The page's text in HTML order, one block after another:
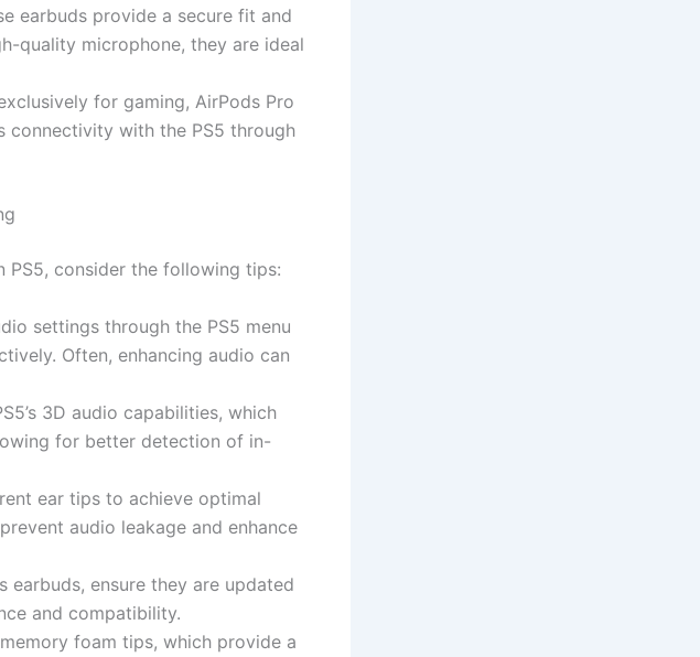
earbuds provide a secure fit and
quality microphone, they are ideal
for gaming, AirPods Pro
connectivity with the PS5 through
consider the following tips:
settings through the PS5 menu
Often, enhancing audio can
3D audio capabilities, which
for better detection of in-
ear tips to achieve optimal
audio leakage and enhance
earbuds, ensure they are updated
and compatibility.
foam tips, which provide a